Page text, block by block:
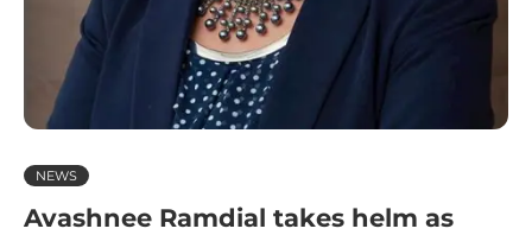
NEWS
Avashnee Ramdial takes helm as